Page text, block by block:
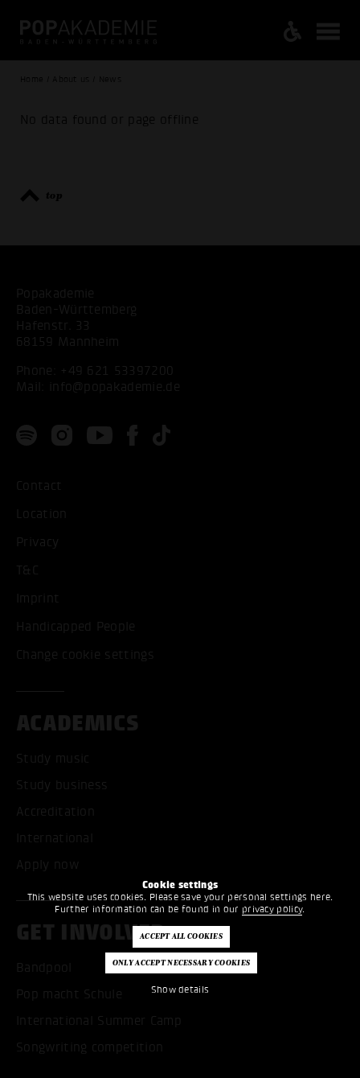
Cookie settings
This website uses cookies. Please save your personal settings here.
Further information can be found in our privacy policy.
Show details
Home / About us / News
No data found or page offline
top
Popakademie
Baden-Württemberg
Hafenstr. 33
68159 Mannheim
Phone: +49 621 53397200
Mail:
info@popakademie.de
Contact
Location
Privacy
T&C
Imprint
Handicapped People
Change cookie settings
ACADEMICS
Study music
Study business
Accreditation
International
Apply now
GET INVOLVED
Bandpool
Pop macht Schule
International Summer Camp
Songwriting competition